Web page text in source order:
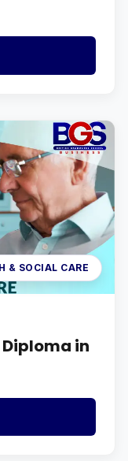
& SOCIAL CARE
in